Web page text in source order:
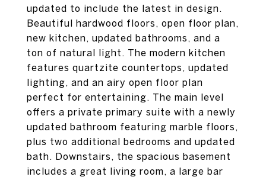
updated to include the latest in design.
Beautiful hardwood floors, open floor plan,
new kitchen, updated bathrooms, and a
ton of natural light. The modern kitchen
features quartzite countertops, updated
lighting, and an airy open floor plan
perfect for entertaining. The main level
offers a private primary suite with a newly
updated bathroom featuring marble floors,
plus two additional bedrooms and updated
bath. Downstairs, the spacious basement
includes a great living room, a large bar